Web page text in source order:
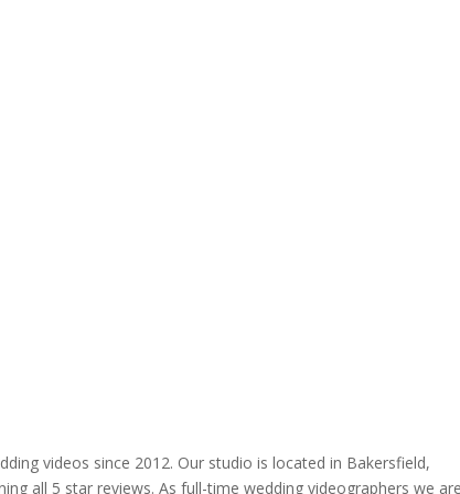
videos since 2012. Our studio is located in Bakersfield,
all 5 star reviews. As full-time wedding videographers we